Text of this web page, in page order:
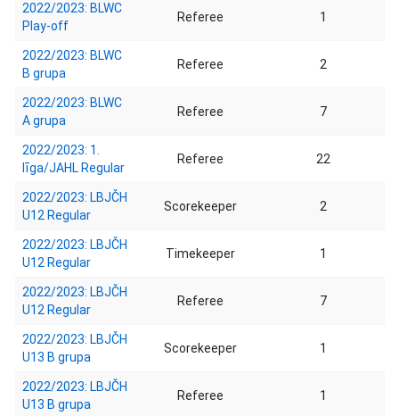
2022/2023: BLWC
Play-off
Referee 1
2022/2023: BLWC
B grupa
Referee 2
2022/2023: BLWC
A grupa
Referee 7
2022/2023: 1.
līga/JAHL Regular
Referee 22
2022/2023: LBJČH
U12 Regular
Scorekeeper 2
2022/2023: LBJČH
U12 Regular
Timekeeper 1
2022/2023: LBJČH
U12 Regular
Referee 7
2022/2023: LBJČH
U13 B grupa
Scorekeeper 1
2022/2023: LBJČH
U13 B grupa
Referee 1